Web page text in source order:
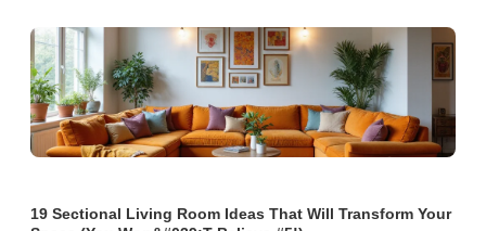
19 Sectional Living Room Ideas That Will Transform Your